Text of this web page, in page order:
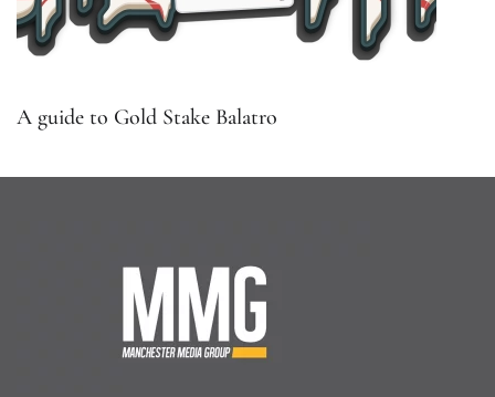
A guide to Gold Stake Balatro